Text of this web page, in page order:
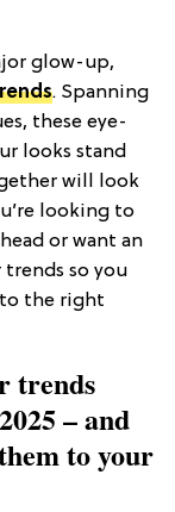
glow-up,
. Spanning
these eye-
looks stand
will look
looking to
or want an
trends so you
to the right
trends
– and
to your